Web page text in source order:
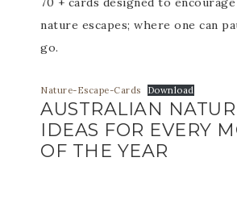
nature escapes; where one can
go.
Nature-Escape-Cards Download
AUSTRALIAN
IDEAS FOR EVERY
OF THE YEAR